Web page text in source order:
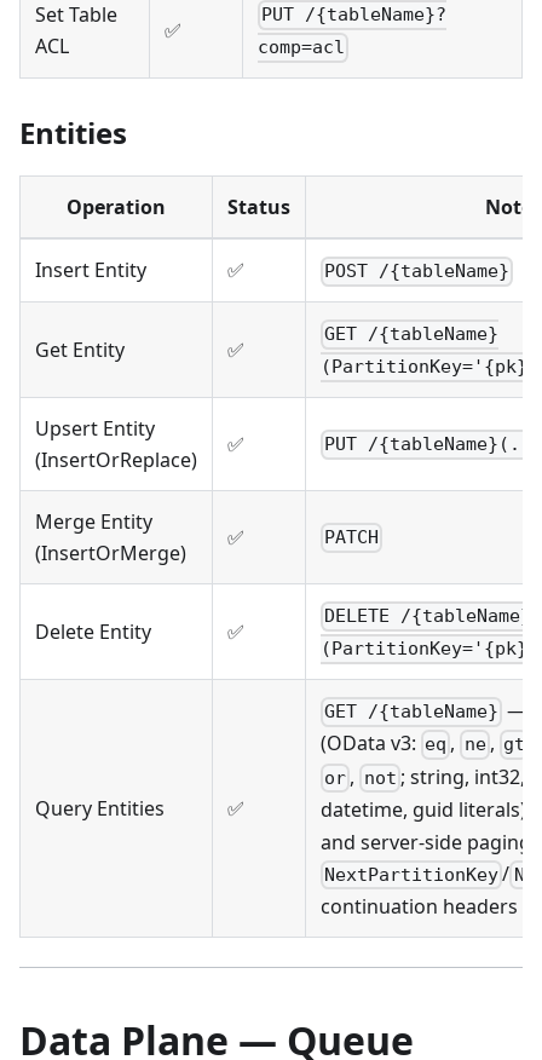
Set Table
ACL
✅
PUT /{tableName}?
comp=acl
Entities
Operation Status Notes
Insert Entity ✅ POST /{tableName}
Get Entity ✅
GET /{tableName}
Upsert Entity
(InsertOrReplace)
✅ PUT /
Merge Entity
(InsertOrMerge)
✅ PATCH
Delete Entity ✅
DELETE /{tableName}
Query Entities ✅
GET /{tableName} —
(OData v3: eq , ne , gt
or , not ; string, int32,
datetime, guid literals),
and server-side paging
NextPartitionKey/
continuation headers
Data Plane — Queue